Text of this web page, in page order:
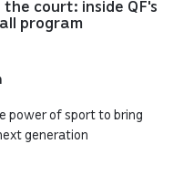
court: inside QF's
program
power of sport to bring
generation